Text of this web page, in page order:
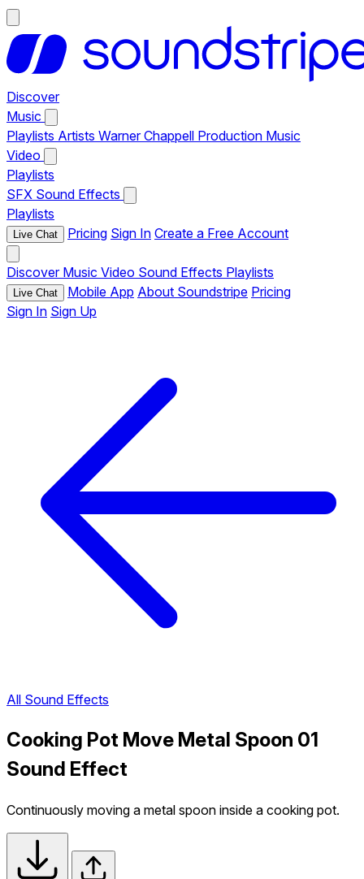
Discover
Music
Playlists Artists Warner Chappell Production Music
Video
Playlists
SFX Sound Effects
Playlists
Live Chat Pricing Sign In Create a Free Account
Discover Music Video Sound Effects Playlists
Live Chat Mobile App About Soundstripe Pricing
Sign In Sign Up
All Sound Effects
Cooking Pot Move Metal Spoon 01
Sound Effect
Continuously moving a metal spoon inside a cooking pot.